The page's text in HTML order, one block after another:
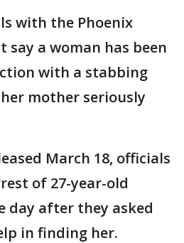
with the Phoenix
say a woman has been
with a stabbing
mother seriously
March 18, officials
of 27-year-old
day after they asked
in finding her.